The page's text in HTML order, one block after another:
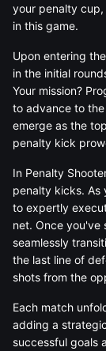
your penalty
in this game.
Upon entering
in the initial
Your mission?
to advance to
emerge as the
penalty kick
In Penalty
penalty kicks. As
to expertly
net. Once you've
seamlessly
the last line of
shots from the
Each match
adding a
successful goals